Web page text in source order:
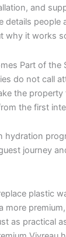
and
details people
why it works
Part of the
do not call
the property
the first
hydration
journey
plastic
more
as practical